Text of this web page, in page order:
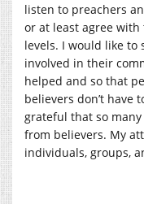
listen to preachers
or at least agree
levels. I would like to
involved in their
helped and so that
believers don’t have
grateful that so
from believers. My
individuals, groups,